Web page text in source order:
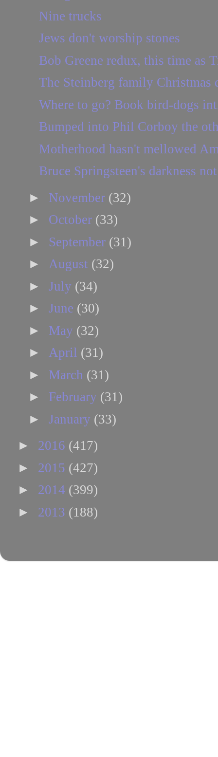
Nine trucks
Jews don't worship stones
Bob Greene redux, this time as
The Steinberg family Christmas
Where to go? Book bird-dogs
Bumped into Phil Corboy the
Motherhood hasn't mellowed
Bruce Springsteen's darkness
► November (32)
► October (33)
► September (31)
► August (32)
► July (34)
► June (30)
► May (32)
► April (31)
► March (31)
► February (31)
► January (33)
► 2016 (417)
► 2015 (427)
► 2014 (399)
► 2013 (188)